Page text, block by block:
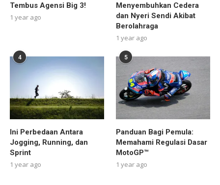
Tembus Agensi Big 3!
1 year ago
Menyembuhkan Cedera
dan Nyeri Sendi Akibat
Berolahraga
1 year ago
4
Ini Perbedaan Antara
Jogging, Running, dan
Sprint
1 year ago
5
Panduan Bagi Pemula:
Memahami Regulasi Dasar
MotoGP™
1 year ago